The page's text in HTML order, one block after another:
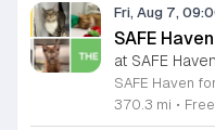
Fri, Aug 7,
SAFE
at SAFE
370.3 mi • Free